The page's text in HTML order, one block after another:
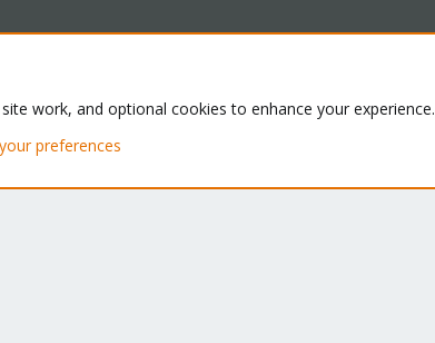
XenForo Ltd.
work, and optional cookies to enhance your experience.
preferences